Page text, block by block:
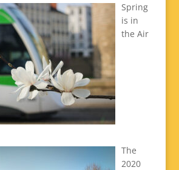
Spring
is in
the Air
The
2020